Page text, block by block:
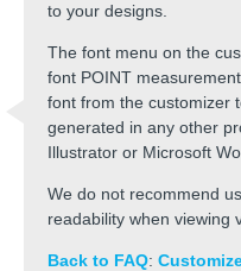
to your designs.
The font menu on the
font POINT
font from the customizer
generated in any other
Illustrator or Microsoft
We do not recommend
readability when viewing
Back to FAQ: